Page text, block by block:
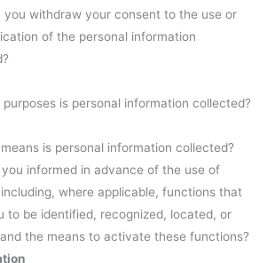
you withdraw your consent to the use or
of the personal information
purposes is personal information collected?
is personal information collected?
informed in advance of the use of
where applicable, functions that
to be identified, recognized, located, or
the means to activate these functions?